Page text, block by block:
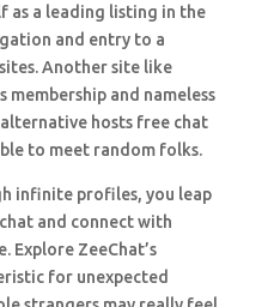
as a leading listing in the
and entry to a
Another site like
membership and nameless
hosts free chat
to meet random folks.
infinite profiles, you leap
and connect with
Explore ZeeChat’s
for unexpected